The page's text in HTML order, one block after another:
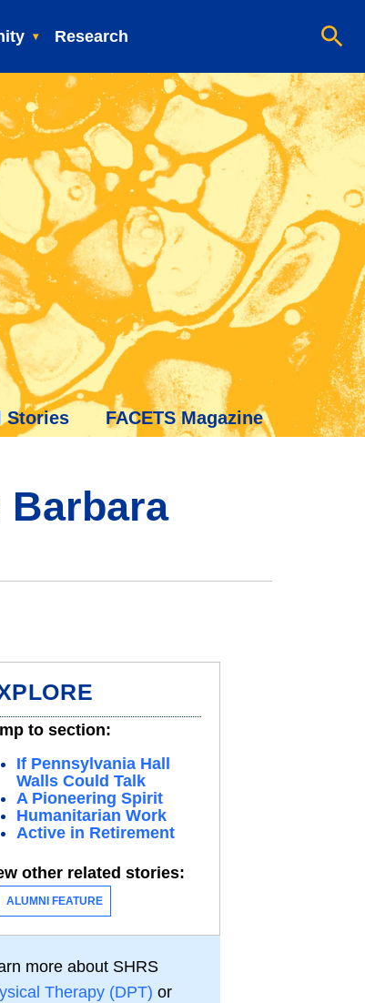
Research
Stories FACETS Magazine
to section:
If Pennsylvania Hall
Walls Could Talk
A Pioneering Spirit
Humanitarian Work
Active in Retirement
other related stories:
ALUMNI FEATURE
more about SHRS
Therapy (DPT) or